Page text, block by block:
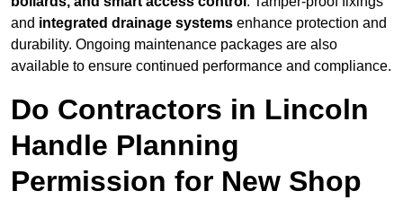
and integrated drainage systems enhance protection and
durability. Ongoing maintenance packages are also
available to ensure continued performance and compliance.
Do Contractors in Lincoln
Handle Planning
Permission for New Shop